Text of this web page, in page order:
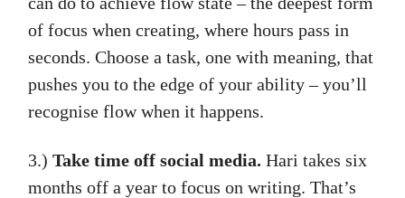
of focus when creating, where hours pass in
seconds. Choose a task, one with meaning, that
pushes you to the edge of your ability – you’ll
recognise flow when it happens.
3.) Take time off social media. Hari takes six
months off a year to focus on writing. That’s